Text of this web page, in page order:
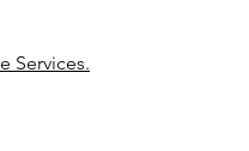
Services.